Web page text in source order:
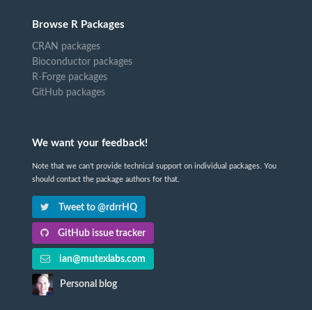
Browse R Packages
CRAN packages
Bioconductor packages
R-Forge packages
GitHub packages
We want your feedback!
Note that we can't provide technical support on individual packages. You
should contact the package authors for that.
Tweet to @rdrrHQ
GitHub issue tracker
ian@mutexlabs.com
Personal blog